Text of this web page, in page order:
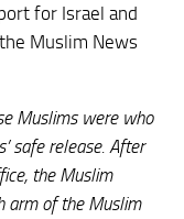
for Israel and
Muslim News
Muslims were who
safe release. After
the Muslim
arm of the Muslim